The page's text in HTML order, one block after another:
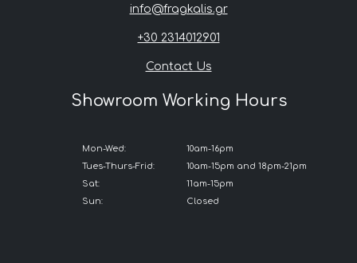
info@fragkalis.gr
+30 2314012901
Contact Us
Showroom Working Hours
Mon-Wed:
Tues-Thurs-Frid:
Sat:
Sun:
10am-16pm
10am-15pm and 18pm-21pm
11am-15pm
Closed